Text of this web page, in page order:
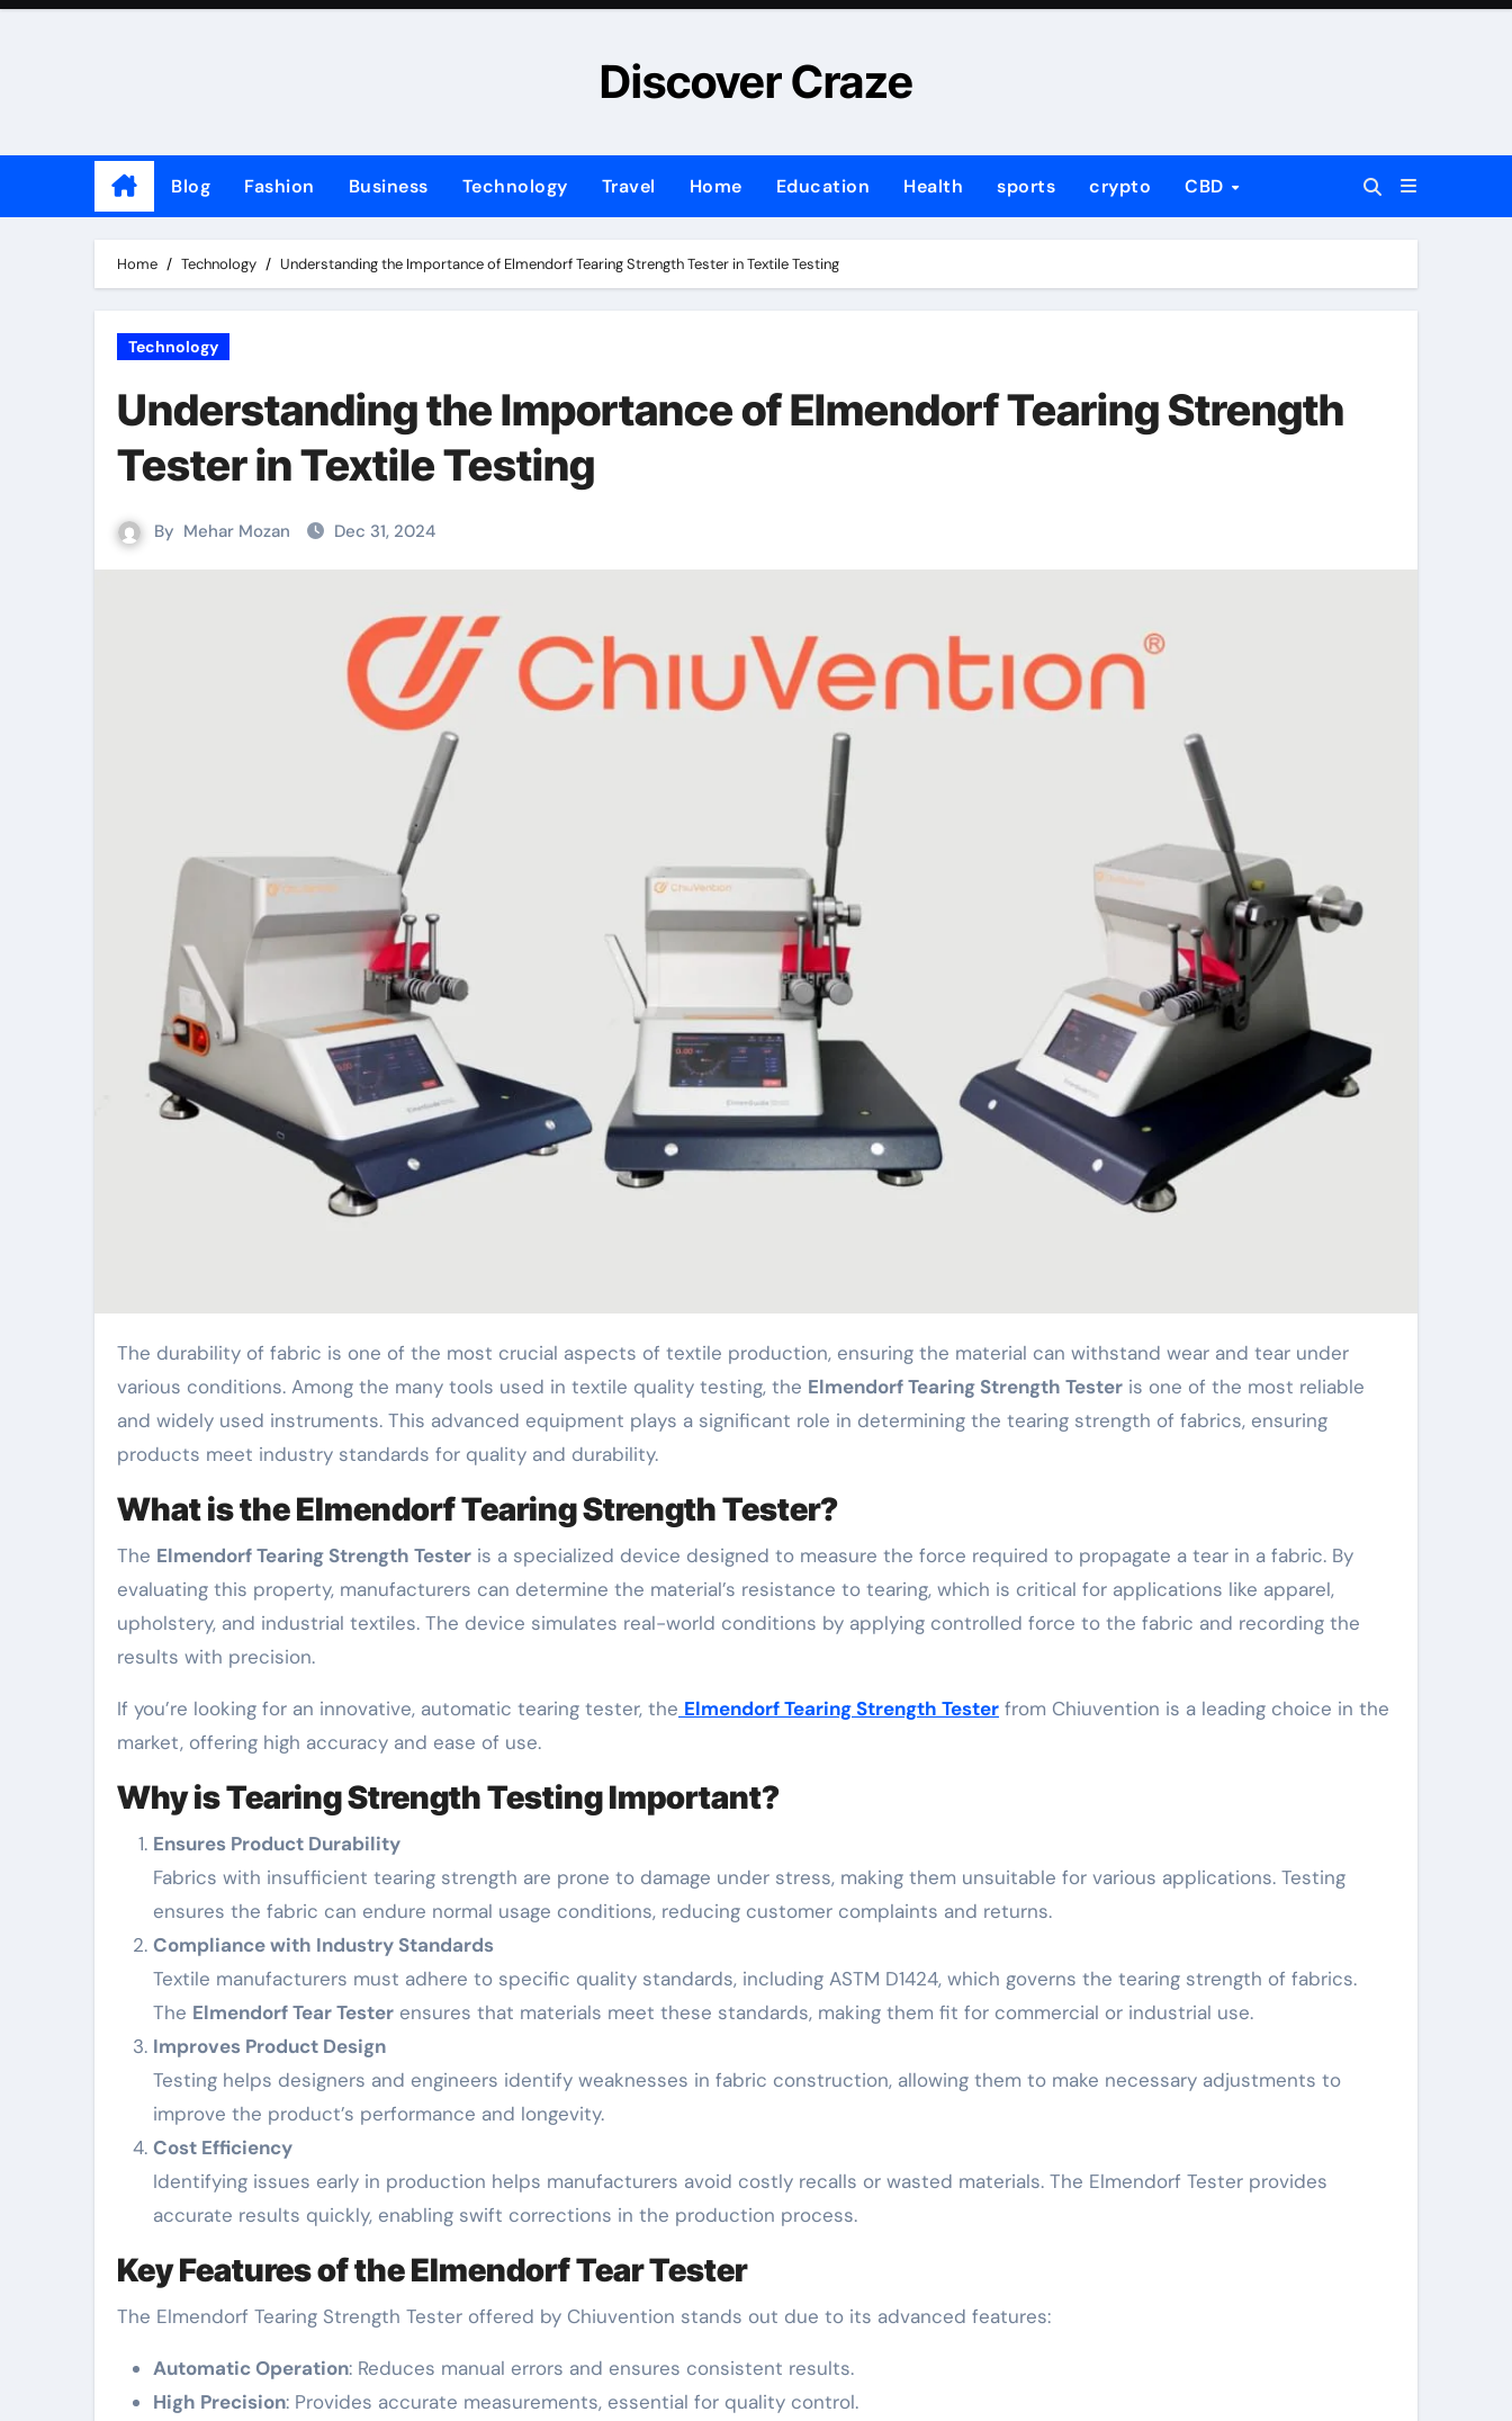
Skip
Discover Craze
Blog Fashion Business Technology Travel Home Education Health sports crypto CBD
Home Technology Understanding the Importance of Elmendorf Tearing Strength Tester in Textile Testing
Technology
Understanding the Importance of Elmendorf Tearing Strength
Tester in Textile Testing
By Mehar Mozan Dec 31, 2024
The durability of fabric is one of the most crucial aspects of textile production, ensuring the material can withstand wear and tear under
various conditions. Among the many tools used in textile quality testing, the Elmendorf Tearing Strength Tester is one of the most reliable
and widely used instruments. This advanced equipment plays a significant role in determining the tearing strength of fabrics, ensuring
products meet industry standards for quality and durability.
What is the Elmendorf Tearing Strength Tester?
The Elmendorf Tearing Strength Tester is a specialized device designed to measure the force required to propagate a tear in a fabric. By
evaluating this property, manufacturers can determine the material’s resistance to tearing, which is critical for applications like apparel,
upholstery, and industrial textiles. The device simulates real-world conditions by applying controlled force to the fabric and recording the
results with precision.
If you’re looking for an innovative, automatic tearing tester, the Elmendorf Tearing Strength Tester from Chiuvention is a leading choice in the
market, offering high accuracy and ease of use.
Why is Tearing Strength Testing Important?
Ensures Product Durability
Fabrics with insufficient tearing strength are prone to damage under stress, making them unsuitable for various applications. Testing
ensures the fabric can endure normal usage conditions, reducing customer complaints and returns.
Compliance with Industry Standards
Textile manufacturers must adhere to specific quality standards, including ASTM D1424, which governs the tearing strength of fabrics.
The Elmendorf Tear Tester ensures that materials meet these standards, making them fit for commercial or industrial use.
Improves Product Design
Testing helps designers and engineers identify weaknesses in fabric construction, allowing them to make necessary adjustments to
improve the product’s performance and longevity.
Cost Efficiency
Identifying issues early in production helps manufacturers avoid costly recalls or wasted materials. The Elmendorf Tester provides
accurate results quickly, enabling swift corrections in the production process.
Key Features of the Elmendorf Tear Tester
The Elmendorf Tearing Strength Tester offered by Chiuvention stands out due to its advanced features:
Automatic Operation: Reduces manual errors and ensures consistent results.
High Precision: Provides accurate measurements, essential for quality control.